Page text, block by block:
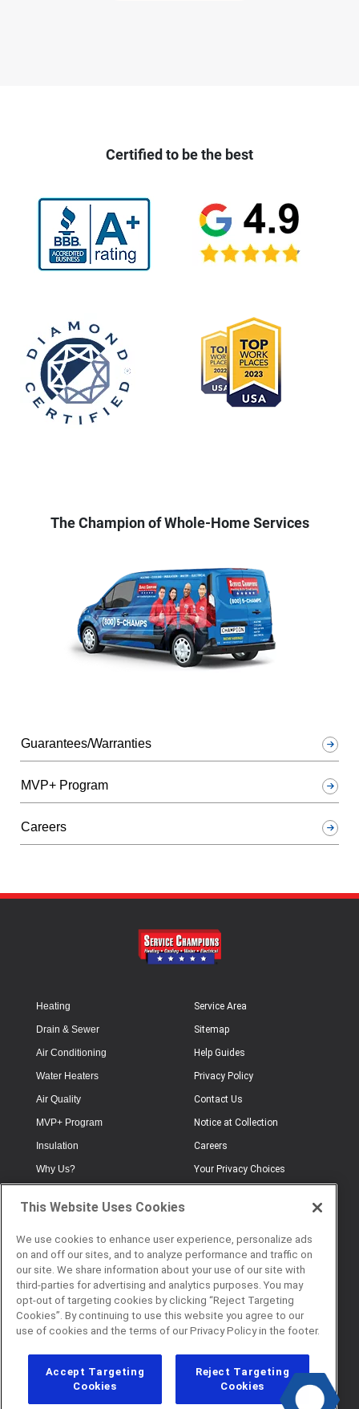
Certified to be the best
The Champion of Whole-Home Services
Guarantees/Warranties
MVP+ Program
Careers
Heating
Drain & Sewer
Air Conditioning
Water Heaters
Air Quality
MVP+ Program
Insulation
Why Us?
Testimonials
Plumbing
Offers
Service Area
Sitemap
Help Guides
Privacy Policy
Contact Us
Notice at Collection
Careers
Your Privacy Choices
FAQs
Book Online
© 2026 Service Champions. All
This Website Uses Cookies
We use cookies to enhance user experience, personalize ads
on and off our sites, and to analyze performance and traffic on
our site. We share information about your use of our site with
third-parties for advertising and analytics purposes. You may
opt-out of targeting cookies by clicking “Reject Targeting
Cookies”. By continuing to use this website you agree to our
use of cookies and the terms of our Privacy Policy in the footer.
Accept Targeting
Cookies
Reject Targeting
Cookies